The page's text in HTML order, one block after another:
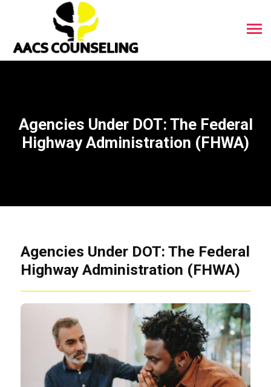
Agencies Under DOT: The Federal
Highway Administration (FHWA)
Agencies Under DOT: The Federal
Highway Administration (FHWA)